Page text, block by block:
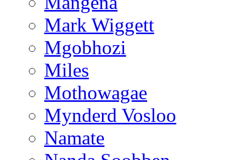
Mark Wiggett
Mgobhozi
Miles
Mothowagae
Mynderd Vosloo
Namate